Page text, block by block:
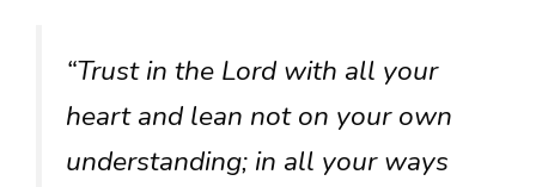
“Trust in the Lord with all your
heart and lean not on your own
understanding; in all your ways